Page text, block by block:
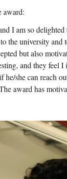
award:
I am so
the university
but also
and they feel
she can reach
award has